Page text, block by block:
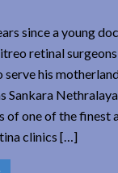
since a young
retinal
his
Sankara
of one of the finest
clinics […]